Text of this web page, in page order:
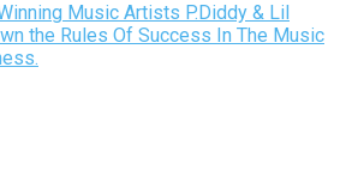
Music Artists P.Diddy & Lil
the Rules Of Success In The Music